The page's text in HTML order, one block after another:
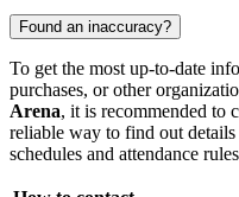
Found an inaccuracy?
To get the most up-to-date
purchases, or other
Arena, it is recommended to
reliable way to find out
schedules and attendance